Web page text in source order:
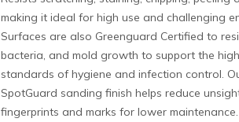
making it ideal for high use and challenging
Surfaces are also Greenguard Certified to
bacteria, and mold growth to support the
standards of hygiene and infection control.
SpotGuard sanding finish helps reduce
fingerprints and marks for lower